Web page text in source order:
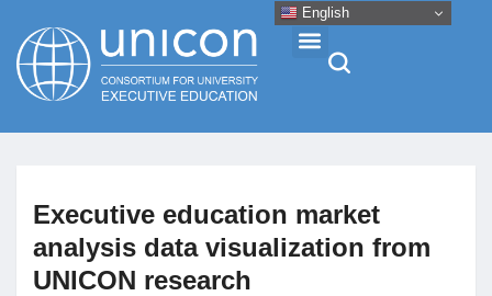
News
Research
Executive education market
analysis data visualization from
UNICON research
English